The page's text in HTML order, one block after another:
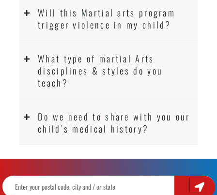
Will this Martial arts program
trigger violence in my child?
What type of martial Arts
disciplines & styles do you
teach?
Do we need to share with you our
child’s medical history?